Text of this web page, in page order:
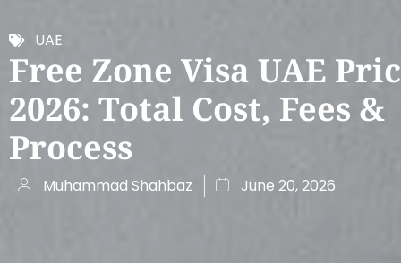
UAE
Free Zone Visa UAE
2026: Total Cost, Fees &
Process
Muhammad Shahbaz June 20, 2026